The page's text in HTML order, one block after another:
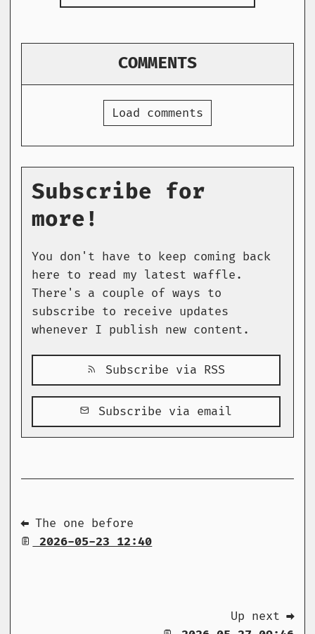
COMMENTS
Load comments
Subscribe for
more!
You don't have to keep coming back
here to read my latest waffle.
There's a couple of ways to
subscribe to receive updates
whenever I publish new content.
Subscribe via RSS
Subscribe via email
⬅ The one before
2026-05-23 12:40
Up next ➡